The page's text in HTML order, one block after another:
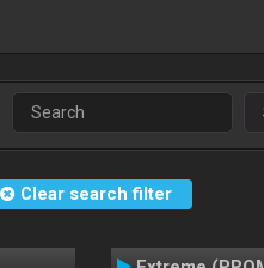
Clear search filter